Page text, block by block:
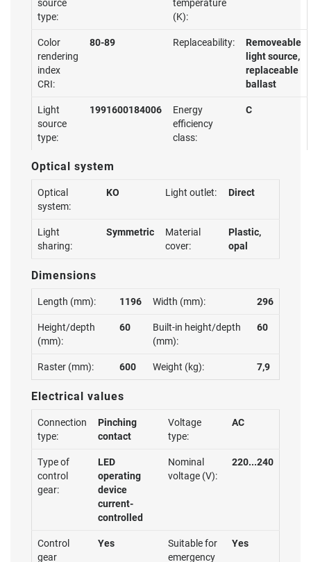
source
type:
temperature
(K):
Color
rendering
index
CRI:
80-89 Replaceability:
Removeable
light source,
replaceable
ballast
Light
source
type:
1991600184006
Energy
efficiency
class:
C
Optical system
Optical
system:
KO Light outlet: Direct
Light
sharing:
Symmetric
Material
cover:
Plastic,
opal
Dimensions
Length (mm): 1196 Width (mm): 296
Height/depth
(mm):
60
Built-in height/depth
(mm):
60
Raster (mm): 600 Weight (kg): 7,9
Electrical values
Connection
type:
Pinching
contact
Voltage
type:
AC
Type of
control
gear:
LED
operating
device
current-
controlled
Nominal
voltage (V):
220...240
Control
gear
Yes
Suitable for
emergency
Yes